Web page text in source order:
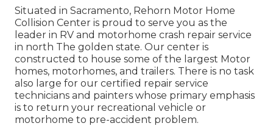
Situated in Sacramento, Rehorn Motor Home
Collision Center is proud to serve you as the
leader in RV and motorhome crash repair service
in north The golden state. Our center is
constructed to house some of the largest Motor
homes, motorhomes, and trailers. There is no task
also large for our certified repair service
technicians and painters whose primary emphasis
is to return your recreational vehicle or
motorhome to pre-accident problem.